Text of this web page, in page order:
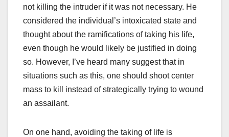
not killing the intruder if it was not necessary. He
considered the individual’s intoxicated state and
thought about the ramifications of taking his life,
even though he would likely be justified in doing
so. However, I’ve heard many suggest that in
situations such as this, one should shoot center
mass to kill instead of strategically trying to wound
an assailant.
On one hand, avoiding the taking of life is